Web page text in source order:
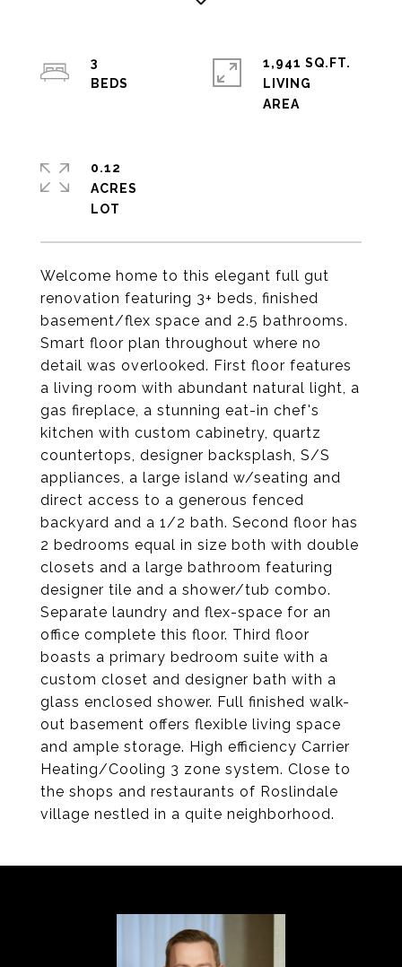
Welcome home to this elegant full gut
renovation featuring 3+ beds, finished
basement/flex space and 2.5 bathrooms.
Smart floor plan throughout where no
detail was overlooked. First floor features
a living room with abundant natural light, a
gas fireplace, a stunning eat-in chef's
kitchen with custom cabinetry, quartz
countertops, designer backsplash, S/S
appliances, a large island w/seating and
direct access to a generous fenced
backyard and a 1/2 bath. Second floor has
2 bedrooms equal in size both with double
closets and a large bathroom featuring
designer tile and a shower/tub combo.
Separate laundry and flex-space for an
office complete this floor. Third floor
boasts a primary bedroom suite with a
custom closet and designer bath with a
glass enclosed shower. Full finished walk-
out basement offers flexible living space
and ample storage. High efficiency Carrier
Heating/Cooling 3 zone system. Close to
the shops and restaurants of Roslindale
village nestled in a quite neighborhood.
3
1,941 SQ.FT.
LIVING
0.12
ACRES